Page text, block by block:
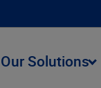
Our Solutions